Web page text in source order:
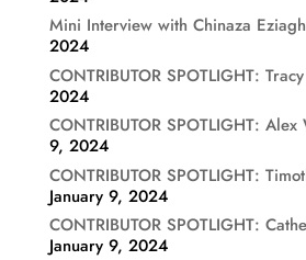
Mini Interview with Chinaza
2024
CONTRIBUTOR SPOTLIGHT:
2024
CONTRIBUTOR SPOTLIGHT:
9, 2024
CONTRIBUTOR SPOTLIGHT:
January 9, 2024
CONTRIBUTOR SPOTLIGHT:
January 9, 2024